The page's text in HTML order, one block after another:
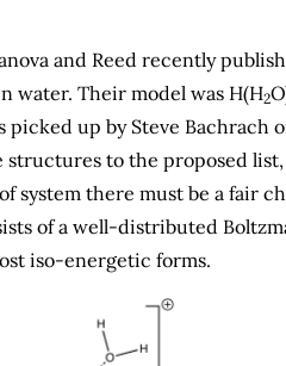
and Reed recently
water. Their model was H(H2
picked up by Steve Bachrach
to the proposed
system there must be a fair
of a well-distributed
iso-energetic forms.